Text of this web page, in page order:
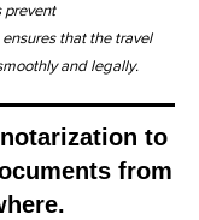
prevent
that the travel
and legally.
to
from